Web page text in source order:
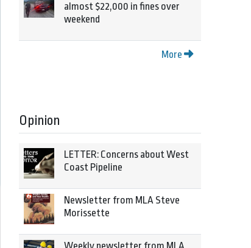
almost $22,000 in fines over
weekend
More
Opinion
LETTER: Concerns about West
Coast Pipeline
Newsletter from MLA Steve
Morissette